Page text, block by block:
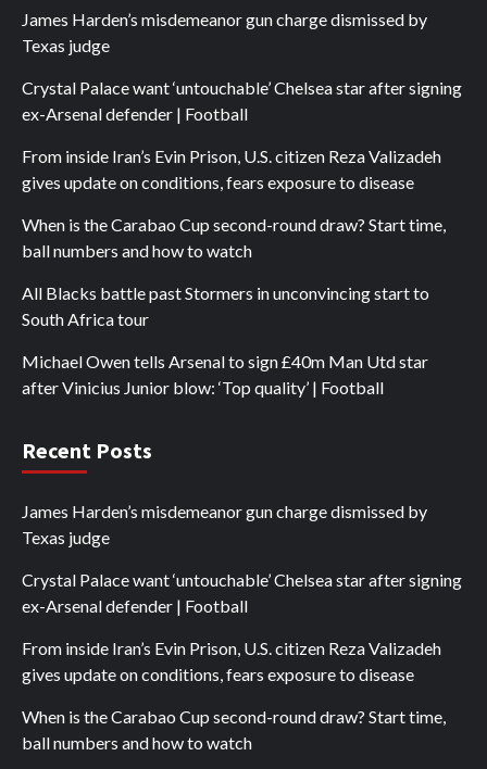
James Harden’s misdemeanor gun charge dismissed by
Texas judge
Crystal Palace want ‘untouchable’ Chelsea star after signing
ex-Arsenal defender | Football
From inside Iran’s Evin Prison, U.S. citizen Reza Valizadeh
gives update on conditions, fears exposure to disease
When is the Carabao Cup second-round draw? Start time,
ball numbers and how to watch
All Blacks battle past Stormers in unconvincing start to
South Africa tour
Michael Owen tells Arsenal to sign £40m Man Utd star
after Vinicius Junior blow: ‘Top quality’ | Football
Recent Posts
James Harden’s misdemeanor gun charge dismissed by
Texas judge
Crystal Palace want ‘untouchable’ Chelsea star after signing
ex-Arsenal defender | Football
From inside Iran’s Evin Prison, U.S. citizen Reza Valizadeh
gives update on conditions, fears exposure to disease
When is the Carabao Cup second-round draw? Start time,
ball numbers and how to watch